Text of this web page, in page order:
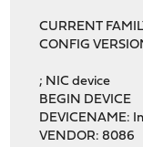
CURRENT
CONFIG
; NIC device
BEGIN DEVICE
DEVICENAME:
VENDOR: 8086